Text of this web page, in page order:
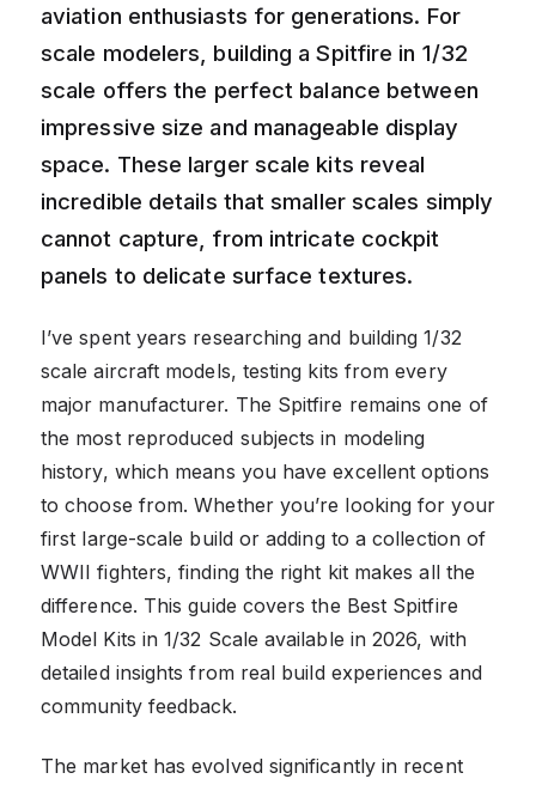
aviation enthusiasts for generations. For
scale modelers, building a Spitfire in 1/32
scale offers the perfect balance between
impressive size and manageable display
space. These larger scale kits reveal
incredible details that smaller scales simply
cannot capture, from intricate cockpit
panels to delicate surface textures.
I’ve spent years researching and building 1/32
scale aircraft models, testing kits from every
major manufacturer. The Spitfire remains one of
the most reproduced subjects in modeling
history, which means you have excellent options
to choose from. Whether you’re looking for your
first large-scale build or adding to a collection of
WWII fighters, finding the right kit makes all the
difference. This guide covers the Best Spitfire
Model Kits in 1/32 Scale available in 2026, with
detailed insights from real build experiences and
community feedback.
The market has evolved significantly in recent